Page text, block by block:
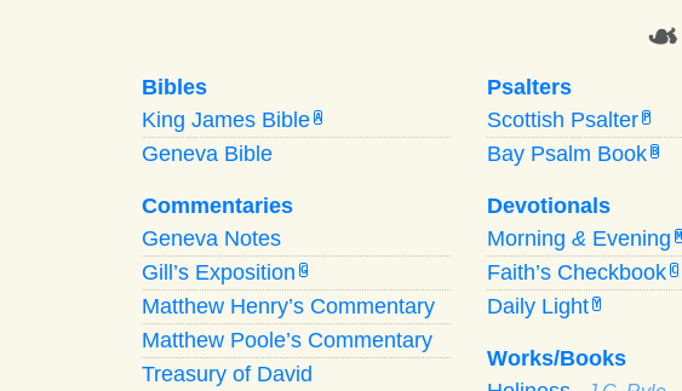
❧
Bibles
King James Bible A
Geneva Bible
Commentaries
Geneva Notes
Gill’s Exposition G
Matthew Henry’s Commentary
Matthew Poole’s Commentary
Treasury of David
Psalters
Scottish Psalter P
Bay Psalm Book B
Devotionals
Morning & Evening M
Faith’s Checkbook C
Daily Light Y
Works/Books